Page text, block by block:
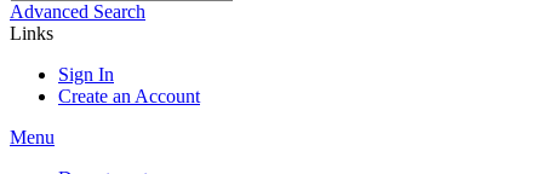
Advanced Search
Links
Sign In
Create an Account
Menu